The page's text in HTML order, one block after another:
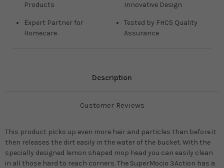
Products
Innovative Design
Expert Partner for
Homecare
Tested by FHCS Quality
Assurance
Description
Customer Reviews
This product picks up even more hair and particles than before it
then releases the dirt easily in the water of the bucket. With the
specially designed lemon shaped mop head you can easily clean
in all those hard to reach corners. The SuperMocio 3Action has a